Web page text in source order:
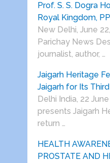
Prof. S. S. Dogra
Royal Kingdom,
New Delhi, June
Parichay News
journalist, author, …
Jaigarh Heritage
Jaigarh for Its
Delhi India, 22
presents Jaigarh
return …
HEALTH
PROSTATE AND